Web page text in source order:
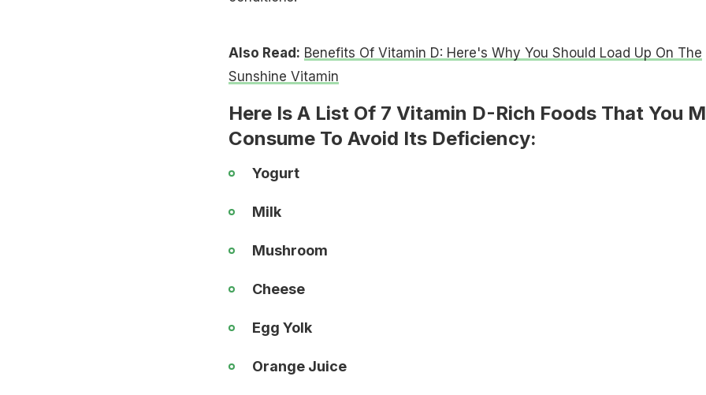
Also Read: Benefits Of Vitamin D: Here's Why You Should Load Up On The
Sunshine Vitamin
Here Is A List Of 7 Vitamin D-Rich Foods That You
Consume To Avoid Its Deficiency:
Yogurt
Milk
Mushroom
Cheese
Egg Yolk
Orange Juice